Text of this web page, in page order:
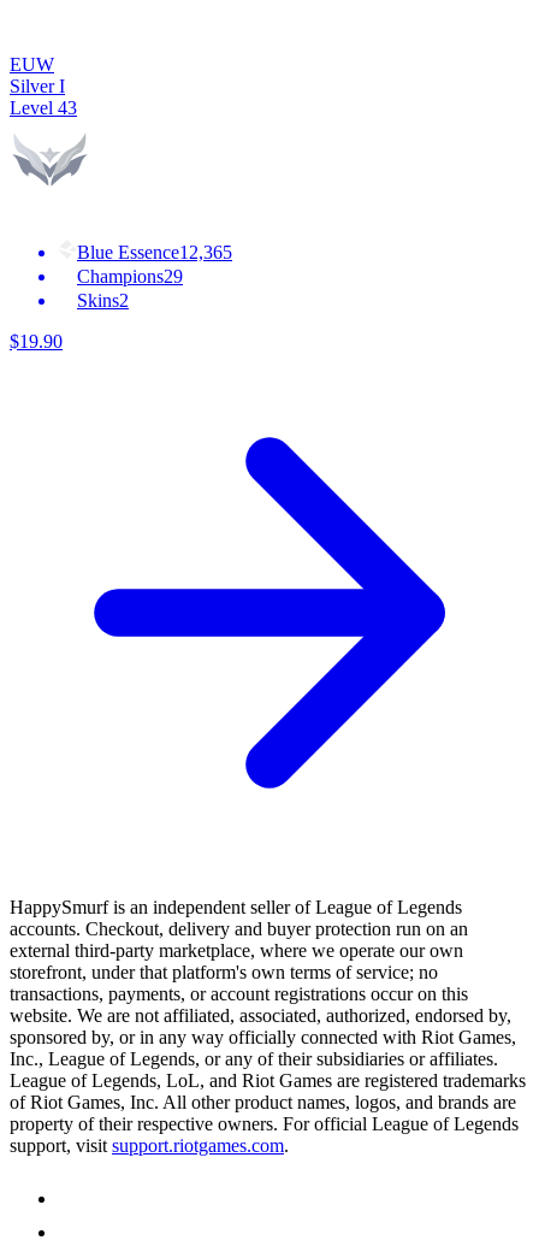
EUW
Silver I
Level 43
Blue Essence12,365
Champions29
Skins2
$19.90
HappySmurf is an independent seller of League of Legends
accounts. Checkout, delivery and buyer protection run on an
external third-party marketplace, where we operate our own
storefront, under that platform's own terms of service; no
transactions, payments, or account registrations occur on this
website. We are not affiliated, associated, authorized, endorsed by,
sponsored by, or in any way officially connected with Riot Games,
Inc., League of Legends, or any of their subsidiaries or affiliates.
League of Legends, LoL, and Riot Games are registered trademarks
of Riot Games, Inc. All other product names, logos, and brands are
property of their respective owners. For official League of Legends
support, visit support.riotgames.com.